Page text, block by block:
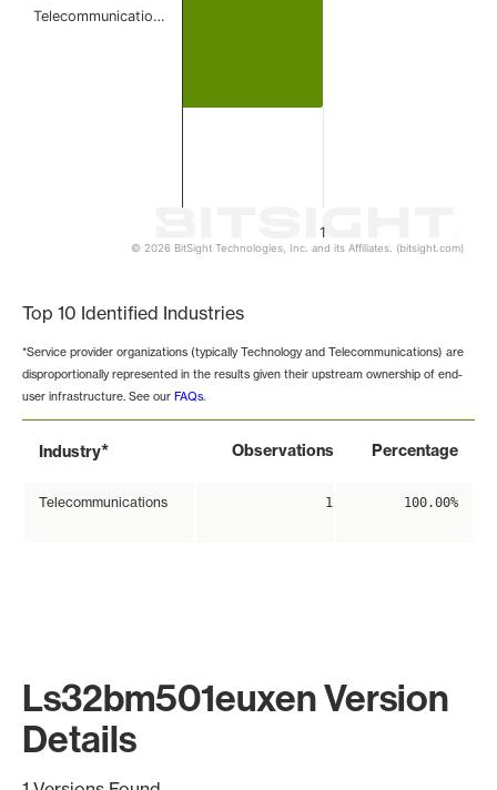
1
Telecommunicatio…
© 2026 BitSight Technologies, Inc. and its Affiliates. (bitsight.com)
Top 10 Identified Industries
*Service provider organizations (typically Technology and Telecommunications) are
disproportionally represented in the results given their upstream ownership of end-
user infrastructure. See our FAQs.
Industry* Observations Percentage
Telecommunications 1 100.00%
Ls32bm501euxen Version
Details